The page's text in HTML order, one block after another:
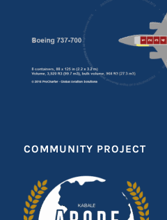
COMMUNITY PROJECT